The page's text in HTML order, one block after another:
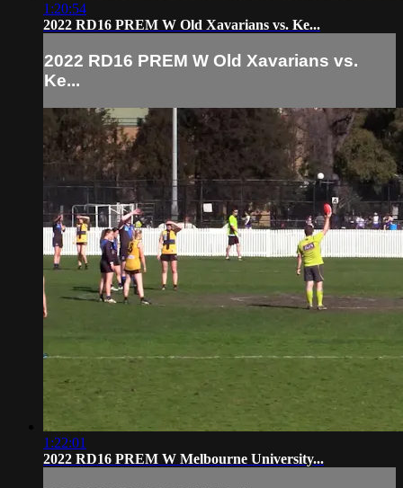
1:20:54
2022 RD16 PREM W Old Xavarians vs. Ke...
2022 RD16 PREM W Old Xavarians vs.
Ke...
1:22:01
2022 RD16 PREM W Melbourne University...